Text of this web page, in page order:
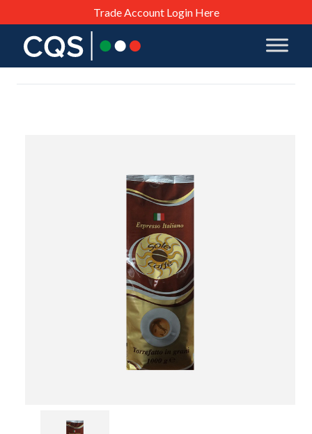
Trade Account Login Here